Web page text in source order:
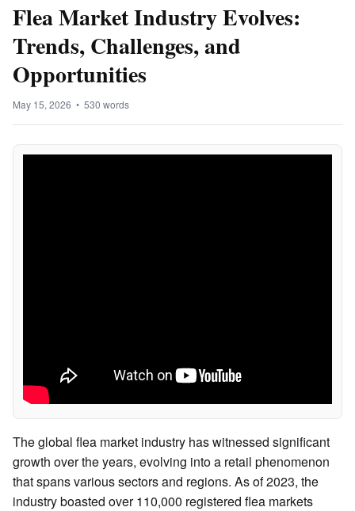
Flea Market Industry Evolves:
Trends, Challenges, and
Opportunities
May 15, 2026 • 530 words
The global flea market industry has witnessed significant
growth over the years, evolving into a retail phenomenon
that spans various sectors and regions. As of 2023, the
industry boasted over 110,000 registered flea markets